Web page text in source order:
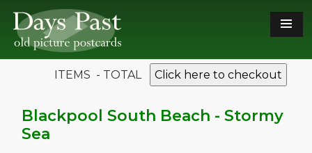
ITEMS - TOTAL Click here to checkout
Blackpool South Beach - Stormy
Sea